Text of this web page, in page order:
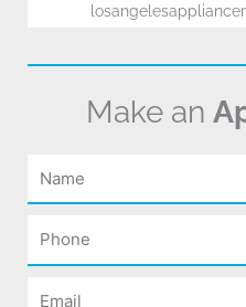
Make an
Name
Phone
Email